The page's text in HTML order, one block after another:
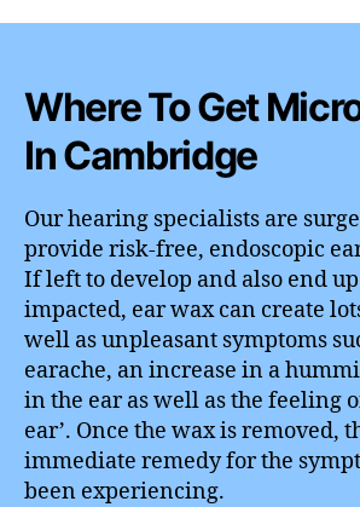
Where To Get
In Cambridge
Our hearing specialists are
provide risk-free, endoscopic
If left to develop and also end
impacted, ear wax can create
well as unpleasant symptoms
earache, an increase in a
in the ear as well as the feeling
ear’. Once the wax is removed,
immediate remedy for the
been experiencing.